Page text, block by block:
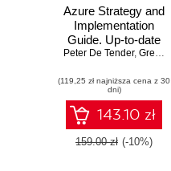
Azure Strategy and
Implementation
Guide. Up-to-date
information for
to Azure - Third
Edition
Peter De Tender, Greg Leonardo
(119,25 zł najniższa cena z 30
dni)
143.10 zł
159.00 zł (-10%)